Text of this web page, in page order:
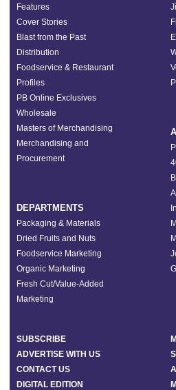
Features
Cover Stories
Blast from the Past
Distribution
Foodservice & Restaurant
Profiles
PB Online Exclusives
Wholesale
Masters of Merchandising
Merchandising and
Procurement
DEPARTMENTS
Packaging & Materials
Dried Fruits and Nuts
Foodservice Marketing
Organic Marketing
Fresh Cut/Value-Added
Marketing
SUBSCRIBE
ADVERTISE WITH US
CONTACT US
DIGITAL EDITION